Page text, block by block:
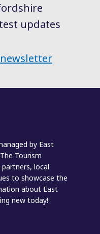
updates
by East
Tourism
local
to showcase the
about East
new today!